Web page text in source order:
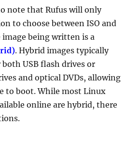
note that Rufus will only
to choose between ISO and
image being written is a
. Hybrid images typically
USB flash drives or
and optical DVDs, allowing
to boot. While most Linux
online are hybrid, there